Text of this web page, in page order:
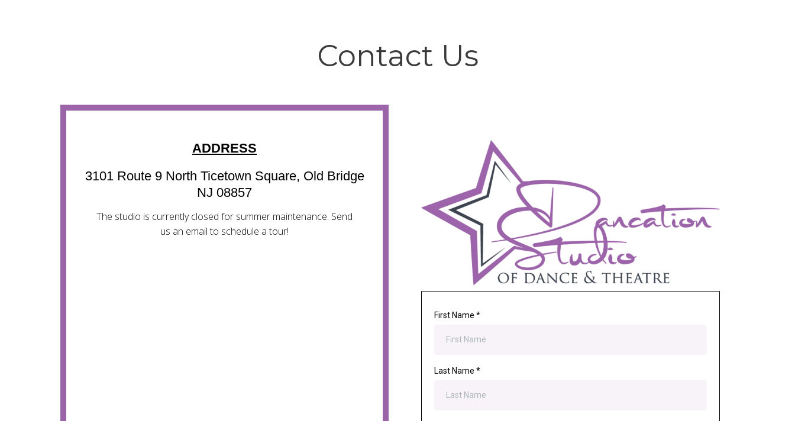
Contact Us
ADDRESS
3101 Route 9 North Ticetown Square, Old Bridge
NJ 08857
The studio is currently closed for summer maintenance. Send
us an email to schedule a tour!
First Name *
Last Name *